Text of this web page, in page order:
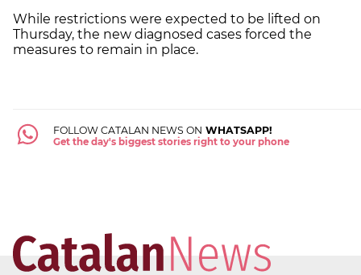
While restrictions were expected to be lifted on
Thursday, the new diagnosed cases forced the
measures to remain in place.
FOLLOW CATALAN NEWS ON WHATSAPP!
Get the day's biggest stories right to your phone